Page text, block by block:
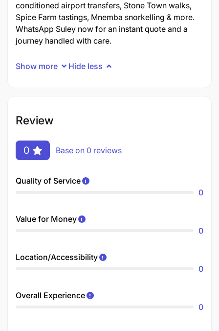
conditioned airport transfers, Stone Town walks,
Spice Farm tastings, Mnemba snorkelling & more.
WhatsApp Suley now for an instant quote and a
journey handled with care.
Show more Hide less
Review
0 Base on 0 reviews
Quality of Service
0
Value for Money
0
Location/Accessibility
0
Overall Experience
0